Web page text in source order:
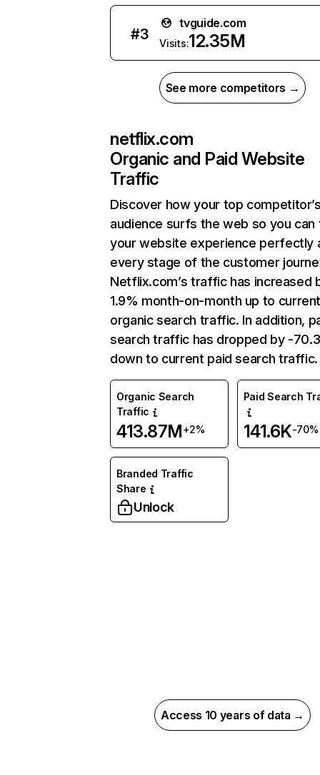
#3
tvguide.com
Visits:12.35M
See more competitors →
netflix.com
Organic and Paid Website
Traffic
Discover how your top
audience surfs the web so you can
your website experience perfectly
every stage of the customer
Netflix.com’s traffic has increased
1.9% month-on-month up to
organic search traffic. In addition,
search traffic has dropped by -
down to current paid search traffic.
Organic Search
Traffic
413.87M+2%
Paid Search
141.6K-70%
Branded Traffic
Share
Unlock
Access 10 years of data →